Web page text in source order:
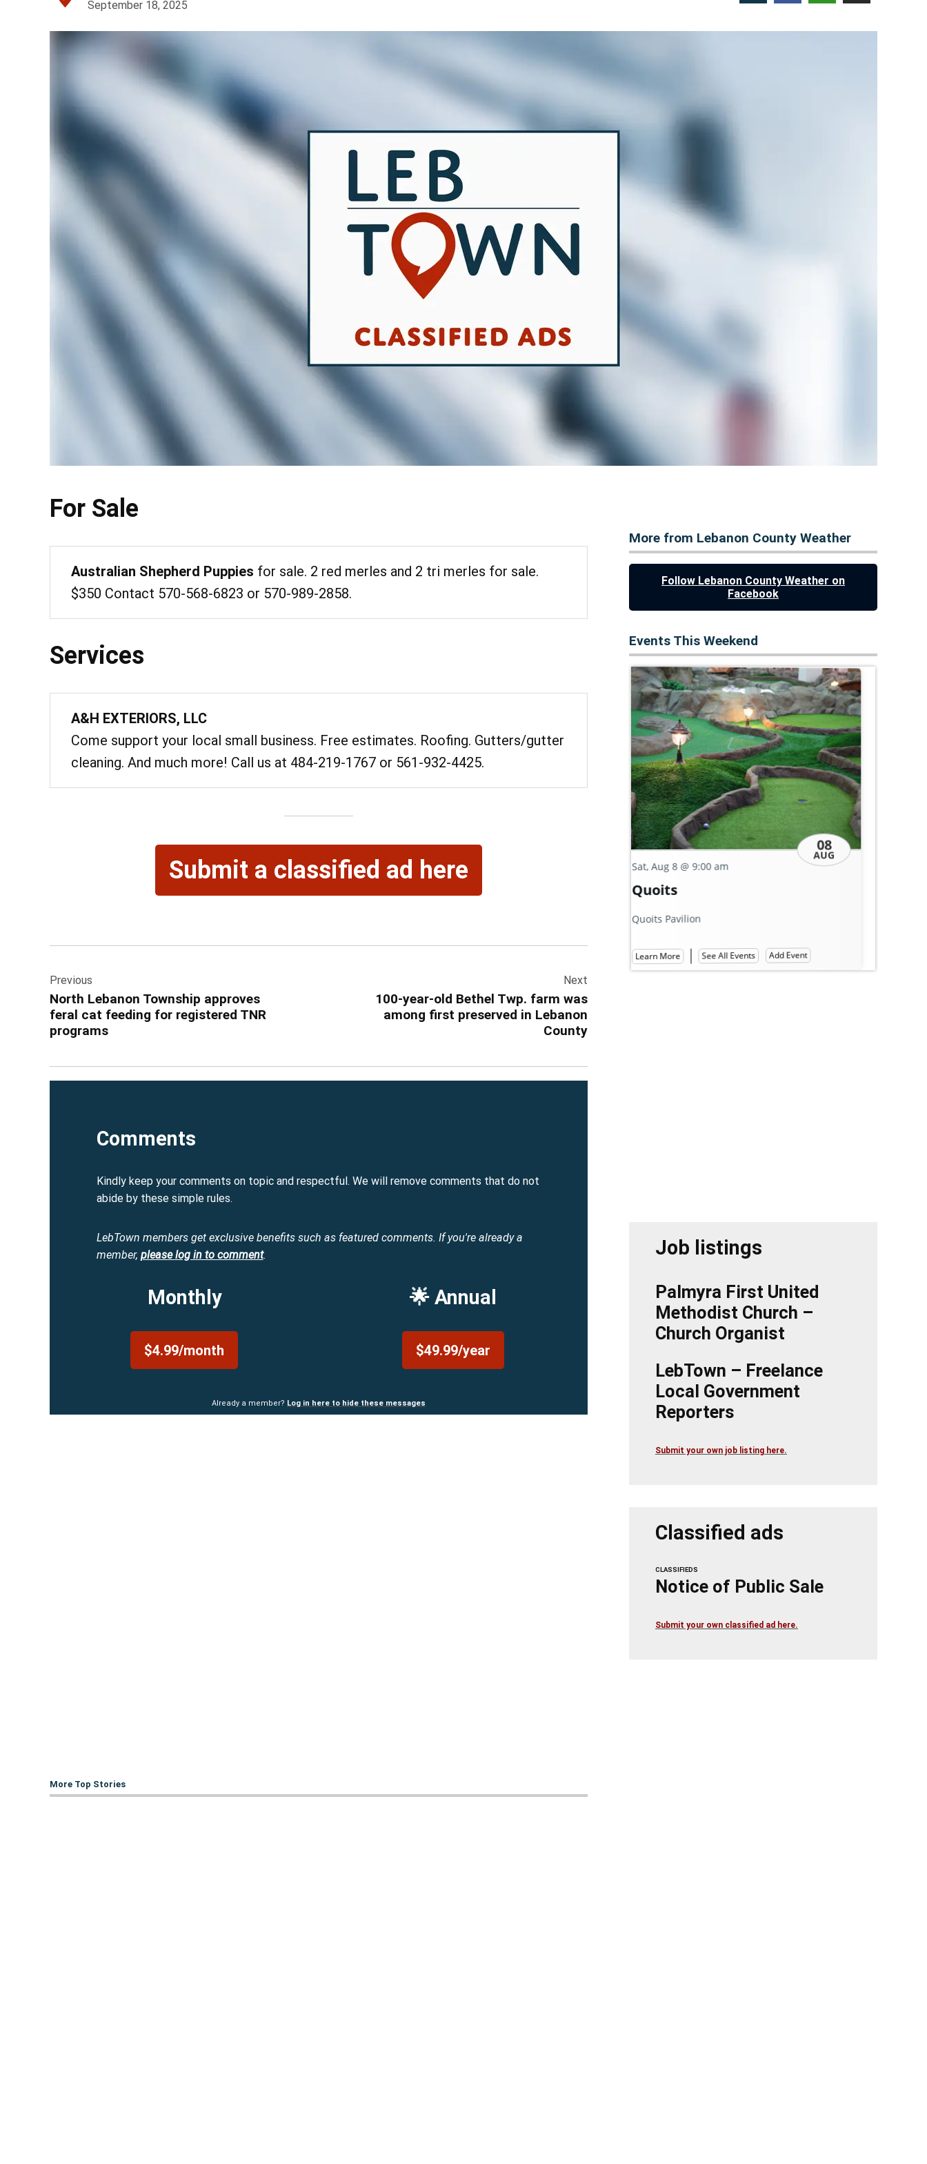
September 18, 2025
For Sale
Australian Shepherd Puppies for sale. 2 red merles and 2 tri merles for sale.
$350 Contact 570-568-6823 or 570-989-2858.
Services
A&H EXTERIORS, LLC
Come support your local small business. Free estimates. Roofing. Gutters/gutter
cleaning. And much more! Call us at 484-219-1767 or 561-932-4425.
Submit a classified ad here
navigation
Previous
North Lebanon Township approves
feral cat feeding for registered TNR
programs
Next
100-year-old Bethel Twp. farm was
among first preserved in Lebanon
County
Comments
Kindly keep your comments on topic and respectful. We will remove comments that do not
abide by these simple rules.
LebTown members get exclusive benefits such as featured comments. If you're already a
member, please log in to comment.
Monthly
$4.99/month
🌟 Annual
$49.99/year
Already a member? Log in here to hide these messages
More Top Stories
More from Lebanon County Weather
Follow Lebanon County Weather on
Facebook
Events This Weekend
AUG
Sat, Aug 8
Sixth Annual James Biever
Memorial Run
Learn More
Sat, Aug 8
See All Events
08
AUG
Sat, Aug 8@ 9:00 am
Conversation Café: 'Common
Learn More See All Events Add Event
Job listings
Palmyra First United
Methodist Church –
Church Organist
LebTown – Freelance
Local Government
Reporters
Submit your own job listing here.
Classified ads
CLASSIFIEDS
Notice of Public Sale
Submit your own classified ad here.